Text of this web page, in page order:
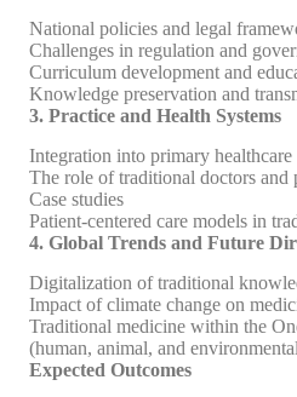
National policies and legal
Challenges in regulation and
Curriculum development and
Knowledge preservation and
3. Practice and Health Systems
Integration into primary healthcare
The role of traditional doctors and
Case studies
Patient-centered care models in
4. Global Trends and Future
Digitalization of traditional
Impact of climate change on
Traditional medicine within the
(human, animal, and
Expected Outcomes